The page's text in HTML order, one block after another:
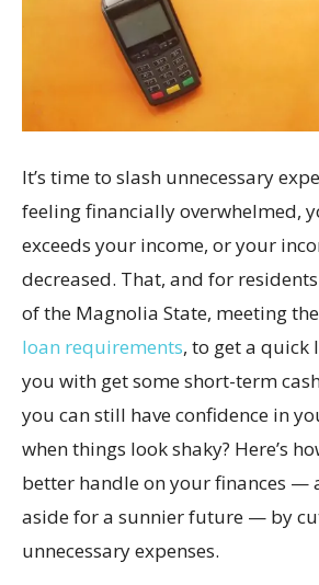
It’s time to slash unnecessary
feeling financially overwhelmed,
exceeds your income, or your
decreased. That, and for
of the Magnolia State, meeting the
loan requirements, to get a quick
you with get some short-term
you can still have confidence in
when things look shaky? Here’s
better handle on your finances —
aside for a sunnier future — by
unnecessary expenses.